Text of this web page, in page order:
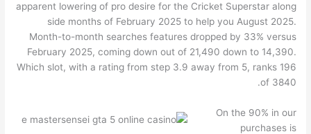
apparent lowering of pro desire for the Cricket Superstar along
side months of February 2025 to help you August 2025.
Month-to-month searches features dropped by 33% versus
February 2025, coming down out of 21,490 down to 14,390.
Which slot, with a rating from step 3.9 away from 5, ranks 196
of 3840.
On the 90% in our
purchases is